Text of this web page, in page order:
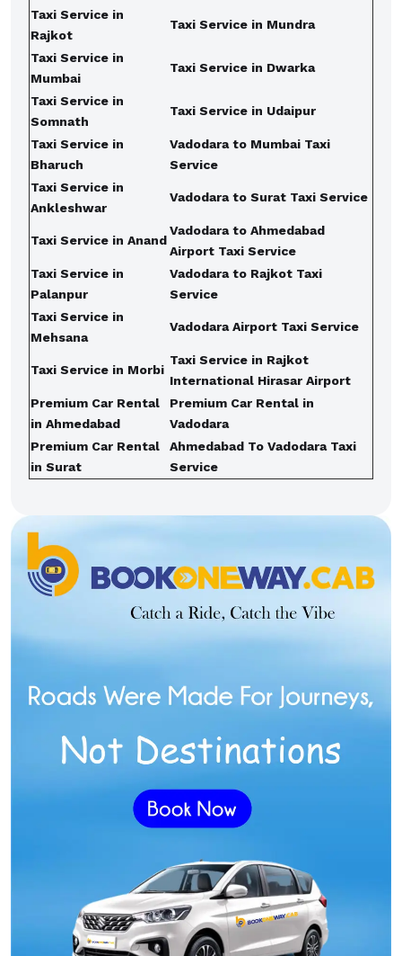
Taxi Service in
Rajkot
Taxi Service in Mundra
Taxi Service in
Mumbai
Taxi Service in Dwarka
Taxi Service in
Somnath
Taxi Service in Udaipur
Taxi Service in
Bharuch
Vadodara to Mumbai Taxi
Service
Taxi Service in
Ankleshwar
Vadodara to Surat Taxi Service
Taxi Service in Anand
Vadodara to Ahmedabad
Airport Taxi Service
Taxi Service in
Palanpur
Vadodara to Rajkot Taxi
Service
Taxi Service in
Mehsana
Vadodara Airport Taxi Service
Taxi Service in Morbi
Taxi Service in Rajkot
International Hirasar Airport
Premium Car Rental
in Ahmedabad
Premium Car Rental in
Vadodara
Premium Car Rental
in Surat
Ahmedabad To Vadodara Taxi
Service